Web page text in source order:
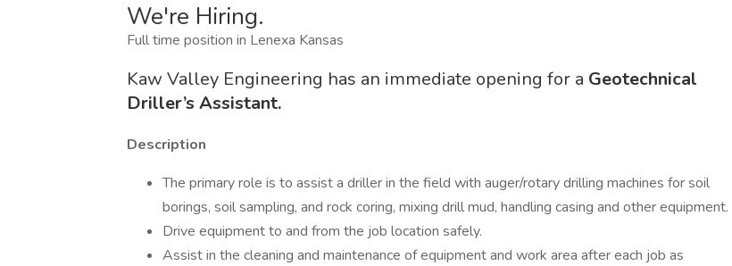
We're Hiring.
Full time position in Lenexa Kansas
Kaw Valley Engineering has an immediate opening for a Geotechnical
Driller’s Assistant.
Description
The primary role is to assist a driller in the field with auger/rotary drilling machines for soil
borings, soil sampling, and rock coring, mixing drill mud, handling casing and other equipment.
Drive equipment to and from the job location safely.
Assist in the cleaning and maintenance of equipment and work area after each job as